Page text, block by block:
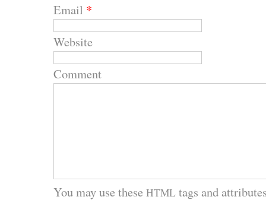
Email *
Website
Comment
You may use these HTML tags and